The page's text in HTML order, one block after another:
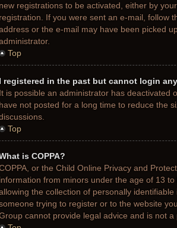
new registrations to be activated, either by
registration. If you were sent an e-mail, follow
or the e-mail may have been picked
Top
I registered in the past but cannot login
It is possible an administrator has deactivated
have not posted for a long time to reduce the
Top
is COPPA?
or the Child Online Privacy and
information from minors under the age of 13
the collection of personally
trying to register or to the website
cannot provide legal advice and is not